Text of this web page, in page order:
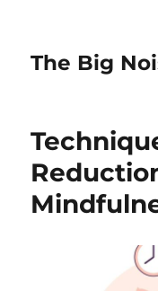
The Big